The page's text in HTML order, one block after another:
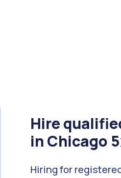
Hire
in Chicago
Hiring for